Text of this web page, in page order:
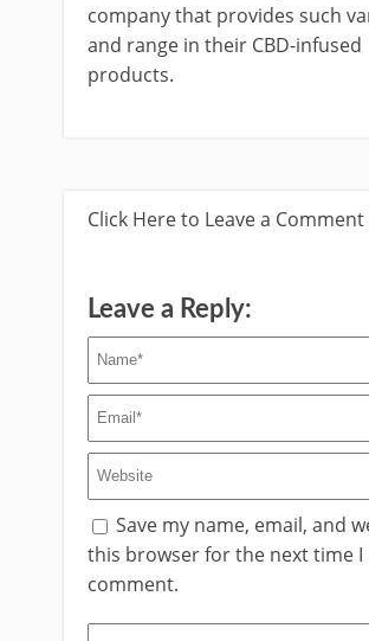
company that provides such
and range in their CBD-infused
products.
Click Here to Leave a
Leave a Reply:
Save my name, email, and
this browser for the next time I
comment.